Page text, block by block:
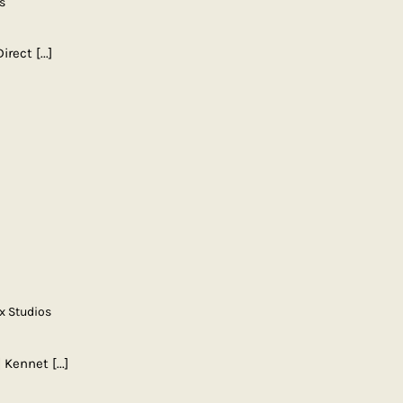
[...]
Studios
Kennet [...]